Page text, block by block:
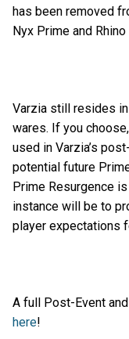
has been removed
Nyx Prime and
Varzia still resides
wares. If you
used in Varzia’s
potential future
Prime Resurgence
instance will be to
player expectations
A full Post-Event
here!